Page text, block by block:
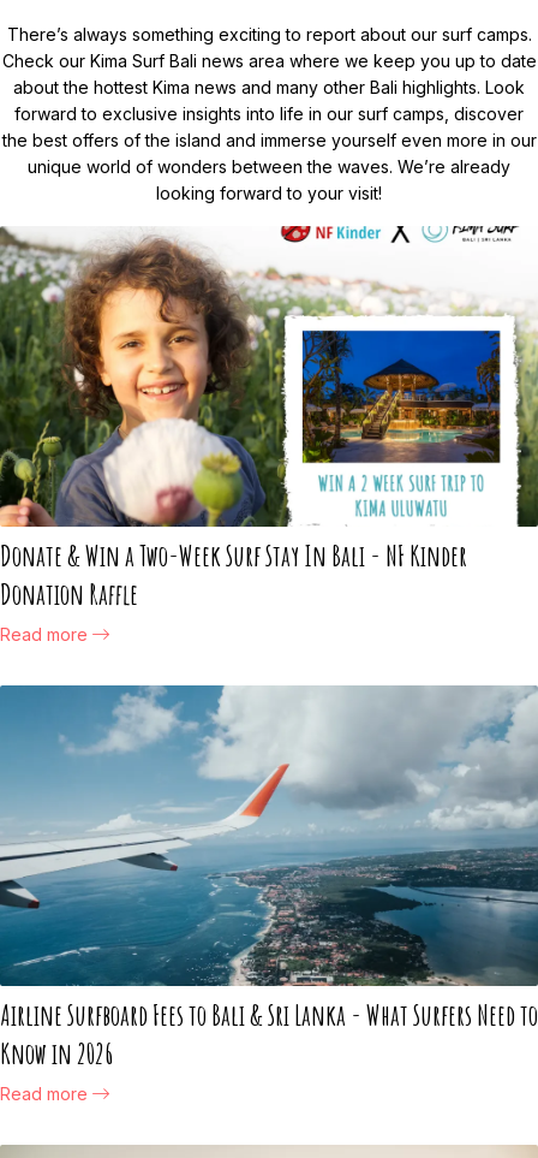
There’s always something exciting to report about our surf camps.
Check our Kima Surf Bali news area where we keep you up to date
about the hottest Kima news and many other Bali highlights. Look
forward to exclusive insights into life in our surf camps, discover
the best offers of the island and immerse yourself even more in our
unique world of wonders between the waves. We’re already
looking forward to your visit!
Donate & Win a Two-Week Surf Stay In Bali - NF Kinder
Donation Raffle
Read more
Airline Surfboard Fees to Bali & Sri Lanka - What Surfers Need to
Know in 2026
Read more